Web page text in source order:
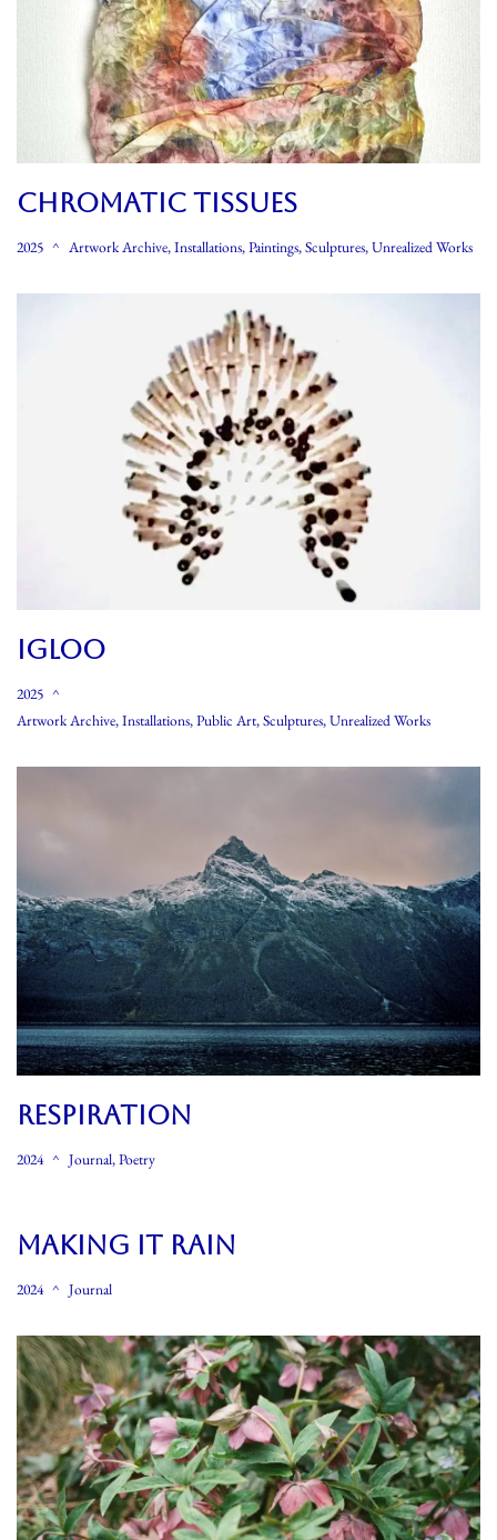
CHROMATIC TISSUES
2025 Artwork Archive,Installations,Paintings,Sculptures,Unrealized Works
IGLOO
2025
Artwork Archive,Installations,Public Art,Sculptures,Unrealized Works
RESPIRATION
2024 Journal,Poetry
MAKING IT RAIN
2024 Journal